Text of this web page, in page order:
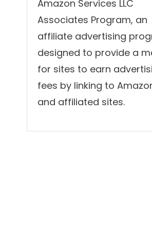
Amazon Services LLC
Associates Program, an
affiliate advertising
designed to provide a
for sites to earn
fees by linking to
and affiliated sites.